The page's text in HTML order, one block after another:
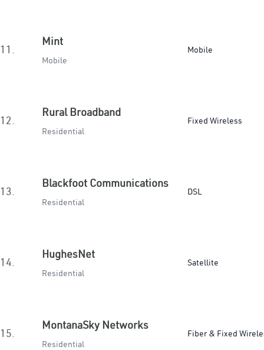
11.
Mint
Mobile
Mobile
12.
Rural Broadband
Residential
Fixed Wireless
13.
Blackfoot Communications
Residential
DSL
14.
HughesNet
Residential
Satellite
15.
MontanaSky Networks
Residential
Fiber & Fixed